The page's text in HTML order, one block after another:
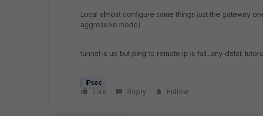
Local almost configure same things just the gateway
aggressive mode)
tunnel is up but ping to remote ip is fail...any detail
IPsec
Like Reply Follow